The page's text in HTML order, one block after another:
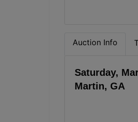
Auction Info
Saturday,
Martin, GA